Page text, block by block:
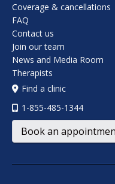
Coverage & cancellations
FAQ
Contact us
Join our team
News and Media Room
Therapists
Find a clinic
1-855-485-1344
Book an